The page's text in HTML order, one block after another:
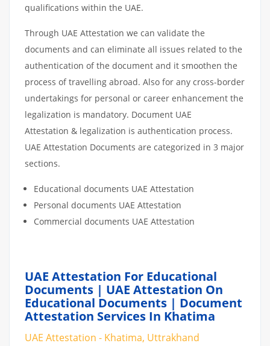
qualifications within the UAE.
Through UAE Attestation we can validate the
documents and can eliminate all issues related to the
authentication of the document and it smoothen the
process of travelling abroad. Also for any cross-border
undertakings for personal or career enhancement the
legalization is mandatory. Document UAE
Attestation & legalization is authentication process.
UAE Attestation Documents are categorized in 3 major
sections.
Educational documents UAE Attestation
Personal documents UAE Attestation
Commercial documents UAE Attestation
UAE Attestation For Educational
Documents | UAE Attestation On
Educational Documents | Document
Attestation Services In Khatima
UAE Attestation - Khatima, Uttrakhand